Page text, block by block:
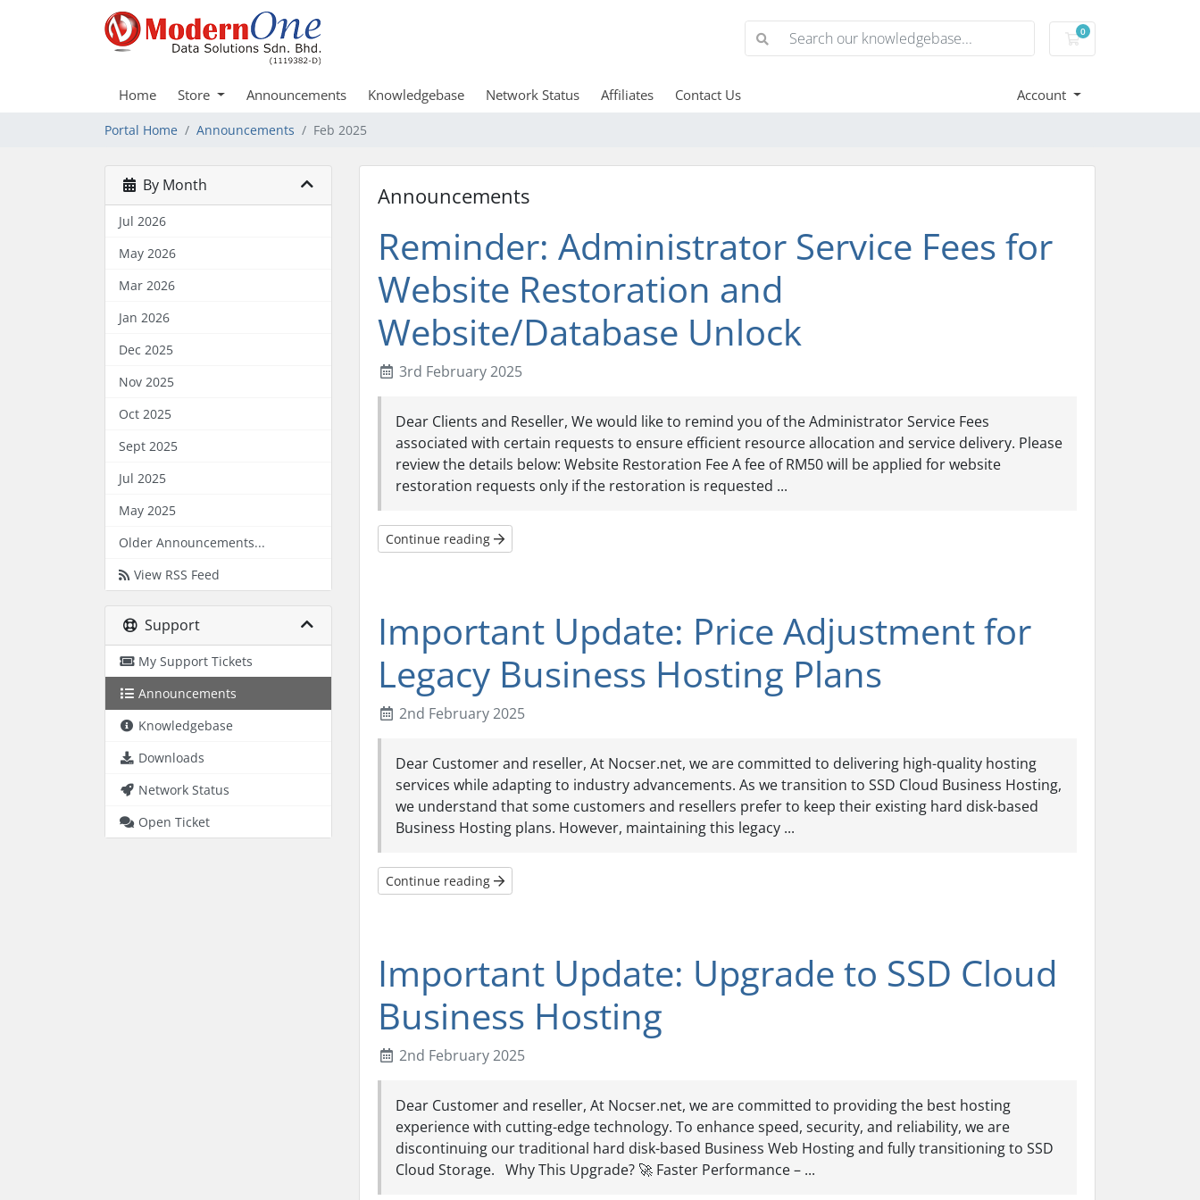
0
Shopping Cart
Home Store Announcements Knowledgebase Network Status Affiliates Contact Us Account
Portal Home Announcements Feb 2025
By Month
Jul 2026
May 2026
Mar 2026
Jan 2026
Dec 2025
Nov 2025
Oct 2025
Sept 2025
Jul 2025
May 2025
Older Announcements...
View RSS Feed
Support
My Support Tickets
Announcements
Knowledgebase
Downloads
Network Status
Open Ticket
Announcements
Reminder: Administrator Service Fees for
Website Restoration and
Website/Database Unlock
3rd February 2025
Dear Clients and Reseller, We would like to remind you of the Administrator Service Fees
associated with certain requests to ensure efficient resource allocation and service delivery. Please
review the details below: Website Restoration Fee A fee of RM50 will be applied for website
restoration requests only if the restoration is requested ...
Continue reading
Important Update: Price Adjustment for
Legacy Business Hosting Plans
2nd February 2025
Dear Customer and reseller, At Nocser.net, we are committed to delivering high-quality hosting
services while adapting to industry advancements. As we transition to SSD Cloud Business Hosting,
we understand that some customers and resellers prefer to keep their existing hard disk-based
Business Hosting plans. However, maintaining this legacy ...
Continue reading
Important Update: Upgrade to SSD Cloud
Business Hosting
2nd February 2025
Dear Customer and reseller, At Nocser.net, we are committed to providing the best hosting
experience with cutting-edge technology. To enhance speed, security, and reliability, we are
discontinuing our traditional hard disk-based Business Web Hosting and fully transitioning to SSD
Cloud Storage. Why This Upgrade? 🚀 Faster Performance – ...